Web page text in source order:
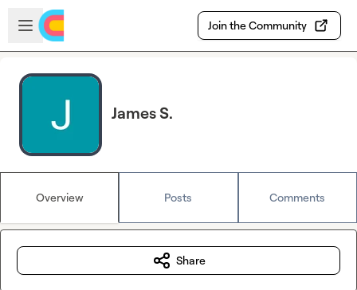
Skip to main content
Open sidebar
Join the Community
James S.
Overview Posts Comments
Share